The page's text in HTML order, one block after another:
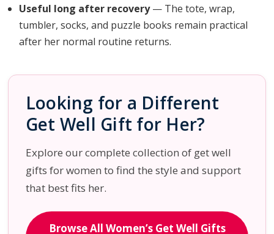
Useful long after recovery— The tote, wrap,
tumbler, socks, and puzzle books remain practical
after her normal routine returns.
Looking for a Different
Get Well Gift for Her?
Explore our complete collection of get well
gifts for women to find the style and support
that best fits her.
Browse All Women’s Get Well Gifts